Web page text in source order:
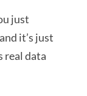
just
it’s just
real data